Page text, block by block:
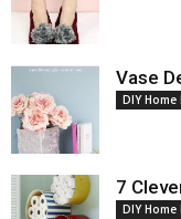
Vase
DIY Home
7
DIY Home